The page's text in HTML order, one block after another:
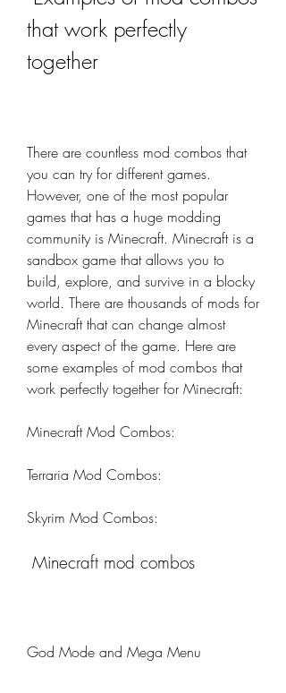
that work perfectly
together
There are countless mod combos that
you can try for different games.
However, one of the most popular
games that has a huge modding
community is Minecraft. Minecraft is a
sandbox game that allows you to
build, explore, and survive in a blocky
world. There are thousands of mods for
Minecraft that can change almost
every aspect of the game. Here are
some examples of mod combos that
work perfectly together for Minecraft:
Minecraft Mod Combos:
Terraria Mod Combos:
Skyrim Mod Combos:
Minecraft mod combos
God Mode and Mega Menu